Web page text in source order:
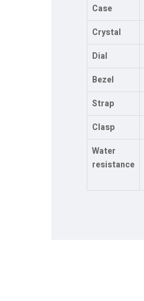
Case
Crystal
Dial
Bezel
Strap
Clasp
Water
resistance